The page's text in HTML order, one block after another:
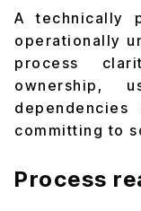
A technically
operationally
process
ownership,
committing to
Process